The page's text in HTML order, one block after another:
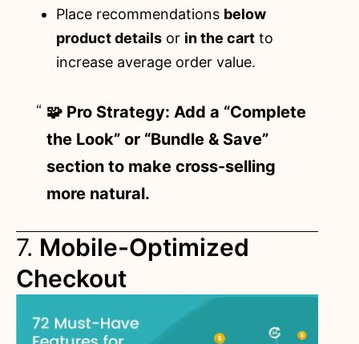
Place recommendations below
product details or in the cart to
increase average order value.
🧩 Pro Strategy: Add a “Complete
the Look” or “Bundle & Save”
section to make cross-selling
more natural.
7. Mobile-Optimized
Checkout